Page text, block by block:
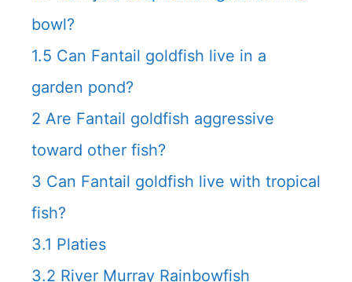
bowl?
1.5 Can Fantail goldfish live in a
garden pond?
2 Are Fantail goldfish aggressive
toward other fish?
3 Can Fantail goldfish live with tropical
fish?
3.1 Platies
3.2 River Murray Rainbowfish